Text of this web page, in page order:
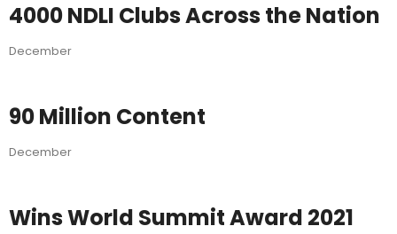
4000 NDLI Clubs Across the Nation
December
90 Million Content
December
Wins World Summit Award 2021